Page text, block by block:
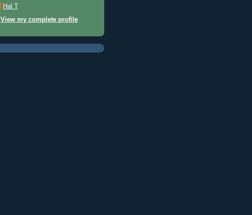
Hal T
View my complete profile